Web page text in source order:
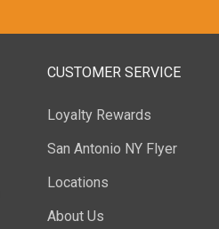
CUSTOMER SERVICE
Loyalty Rewards
San Antonio NY Flyer
Locations
About Us